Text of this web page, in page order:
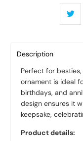
Description
Perfect for
ornament is ideal
birthdays, and
design ensures it
keepsake,
Product details: